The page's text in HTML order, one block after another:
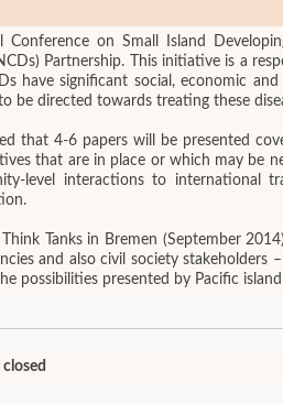
on Small Island
Partnership. This initiative is a
have significant social, economic
be directed towards treating these
that 4-6 papers will be presented
or which may be needed to combat NCDs in the region. An
level interactions to international
Think Tanks in Bremen (September
and also civil society
possibilities presented by Pacific